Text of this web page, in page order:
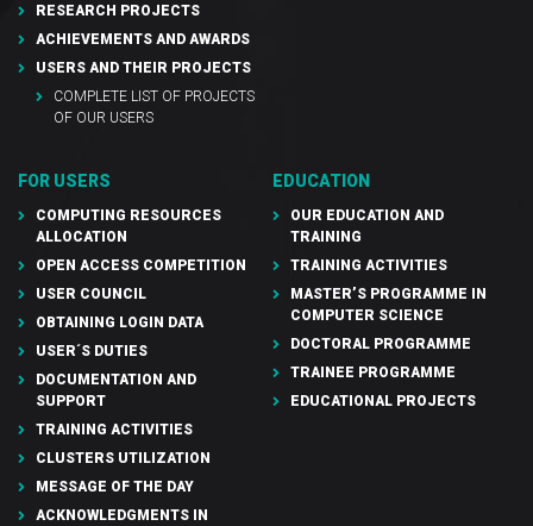
RESEARCH PROJECTS
ACHIEVEMENTS AND AWARDS
USERS AND THEIR PROJECTS
COMPLETE LIST OF PROJECTS
OF OUR USERS
FOR USERS
COMPUTING RESOURCES
ALLOCATION
OPEN ACCESS COMPETITION
USER COUNCIL
OBTAINING LOGIN DATA
USER´S DUTIES
DOCUMENTATION AND
SUPPORT
TRAINING ACTIVITIES
CLUSTERS UTILIZATION
MESSAGE OF THE DAY
ACKNOWLEDGMENTS IN
EDUCATION
OUR EDUCATION AND
TRAINING
TRAINING ACTIVITIES
MASTER’S PROGRAMME IN
COMPUTER SCIENCE
DOCTORAL PROGRAMME
TRAINEE PROGRAMME
EDUCATIONAL PROJECTS